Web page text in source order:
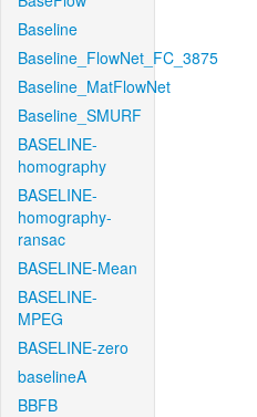
Baseline
Baseline_FlowNet_FC_3875
Baseline_MatFlowNet
Baseline_SMURF
BASELINE-
homography
BASELINE-
homography-
ransac
BASELINE-Mean
BASELINE-
MPEG
BASELINE-zero
baselineA
BBFB